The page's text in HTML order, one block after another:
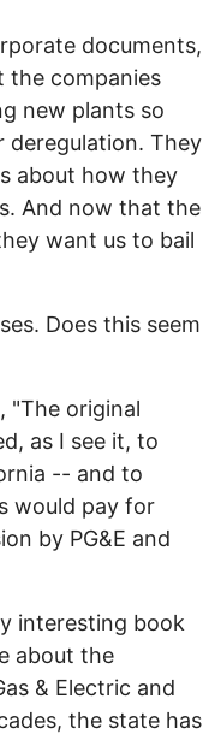
documents,
the companies
new plants so
deregulation. They
about how they
And now that the
want us to bail
Does this seem
"The original
as I see it, to
-- and to
would pay for
by PG&E and
interesting book
about the
& Electric and
the state has